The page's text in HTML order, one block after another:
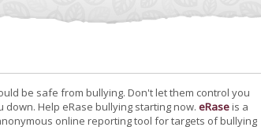
be safe from bullying. Don't let them control you
down. Help eRase bullying starting now. eRaseis a
online reporting tool for targets of bullying